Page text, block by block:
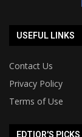
USEFUL LINKS
Contact Us
Privacy Policy
Terms of Use
EDTIOR'S PICKS